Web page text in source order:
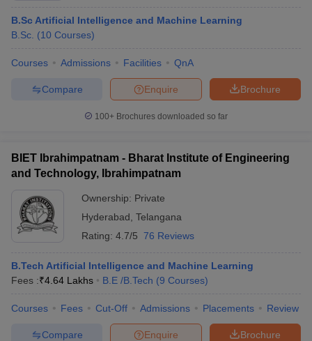
B.Sc Artificial Intelligence and Machine Learning
B.Sc. (10 Courses)
Courses Admissions Facilities QnA
Brochure
Enquire
Compare
100+ Brochures downloaded so far
BIET Ibrahimpatnam - Bharat Institute of Engineering
and Technology, Ibrahimpatnam
Ownership: Private
Hyderabad Telangana
Rating: 4.7/5 76 Reviews
B.Tech Artificial Intelligence and Machine Learning
Fees :₹4.64 Lakhs B.E /B.Tech (9 Courses)
Courses Fees Cut-Off Admissions Placements Review
Brochure
Enquire
Compare